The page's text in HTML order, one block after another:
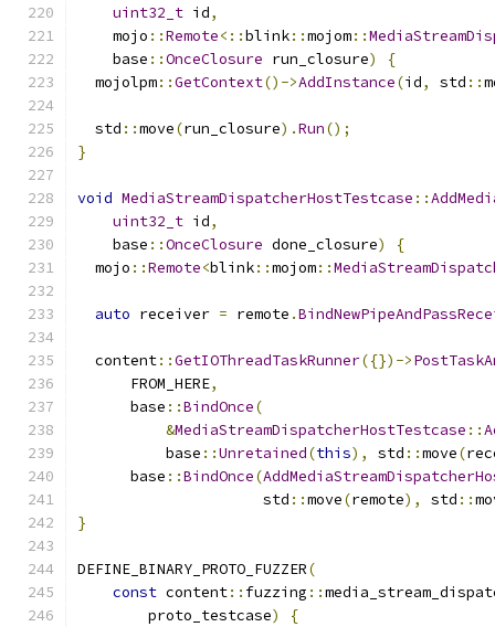
uint32_t id,
    mojo
::Remote<::blink::mojom::
    base
::OnceClosure run_closure)
{
  mojolpm
::GetContext()->AddInstance(id, std ::
  std
::move(run_closure).Run();
}
void MediaStreamDispatcherHostTestcase ::
uint32_t id,
    base
::OnceClosure done_closure)
{
  mojo
::Remote<blink::mojom::
auto receiver = remote .
  content
::GetIOThreadTaskRunner({})->
      FROM_HERE
,
      base
::BindOnce(
&MediaStreamDispatcherHostTestcase ::
          base
::Unretained(this), std ::move(
      base
::BindOnce(
                     std
::move(remote), std ::
}
DEFINE_BINARY_PROTO_FUZZER(
const content:: fuzzing ::
        proto_testcase
)
{